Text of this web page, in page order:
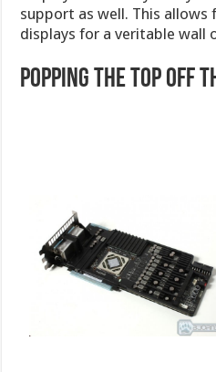
support as well. This allows
displays for a veritable wall
Popping the Top off